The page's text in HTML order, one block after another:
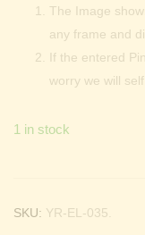
The Image
any frame and
If the entered
worry we will
1 in stock
SKU: YR-EL-035.